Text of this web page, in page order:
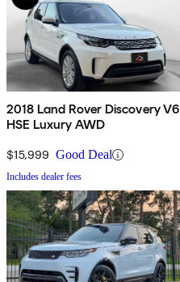
2018 Land Rover Discovery V6
HSE Luxury AWD
$15,999 Good Deal
Includes dealer fees